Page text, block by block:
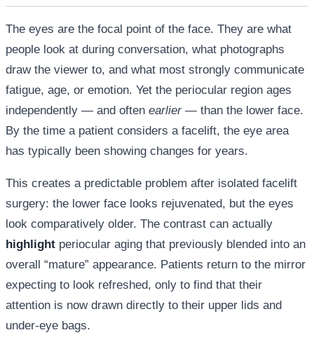
The eyes are the focal point of the face. They are what
people look at during conversation, what photographs
draw the viewer to, and what most strongly communicate
fatigue, age, or emotion. Yet the periocular region ages
independently — and often earlier— than the lower face.
By the time a patient considers a facelift, the eye area
has typically been showing changes for years.
This creates a predictable problem after isolated facelift
surgery: the lower face looks rejuvenated, but the eyes
look comparatively older. The contrast can actually
highlight periocular aging that previously blended into an
overall “mature” appearance. Patients return to the mirror
expecting to look refreshed, only to find that their
attention is now drawn directly to their upper lids and
under-eye bags.